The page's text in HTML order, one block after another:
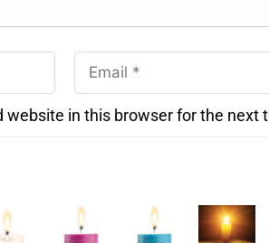
website in this browser for the next